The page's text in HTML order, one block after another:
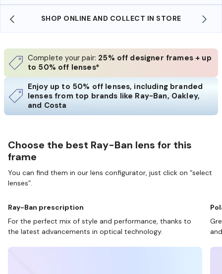
SHOP ONLINE AND COLLECT IN STORE
Complete your pair: 25% off designer frames + up
to 50% off lenses*
Enjoy up to 50% off lenses, including branded
lenses from top brands like Ray-Ban, Oakley,
and Costa
Choose the best Ray-Ban lens for this
frame
You can find them in our lens configurator, just click on “select
lenses”.
Ray-Ban prescription
For the perfect mix of style and performance, thanks to
the latest advancements in optical technology.